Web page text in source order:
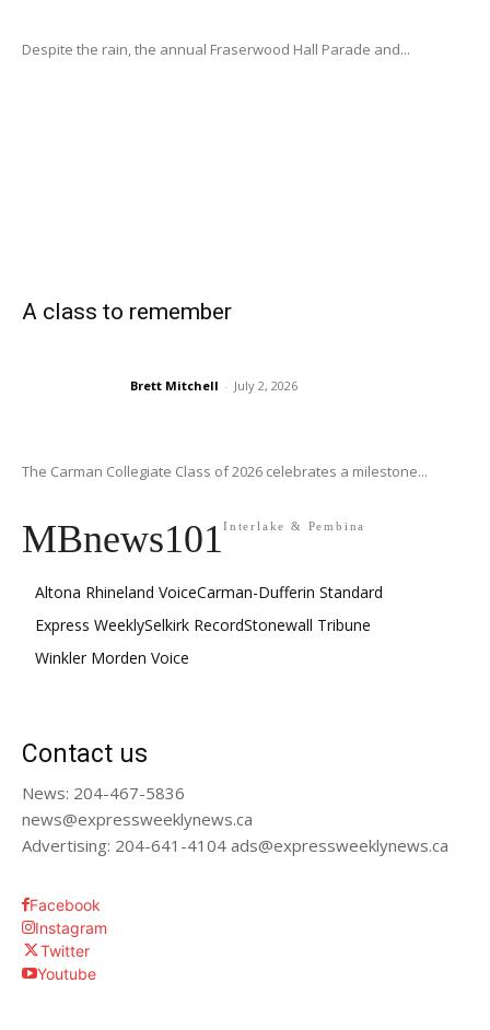
Despite the rain, the annual Fraserwood Hall Parade and...
A class to remember
Brett Mitchell - July 2, 2026
The Carman Collegiate Class of 2026 celebrates a milestone...
MBnews101 Interlake & Pembina
Altona Rhineland VoiceCarman-Dufferin Standard
Express WeeklySelkirk RecordStonewall Tribune
Winkler Morden Voice
Contact us
News: 204-467-5836
news@expressweeklynews.ca
Advertising: 204-641-4104 ads@expressweeklynews.ca
Facebook
Instagram
Twitter
Youtube